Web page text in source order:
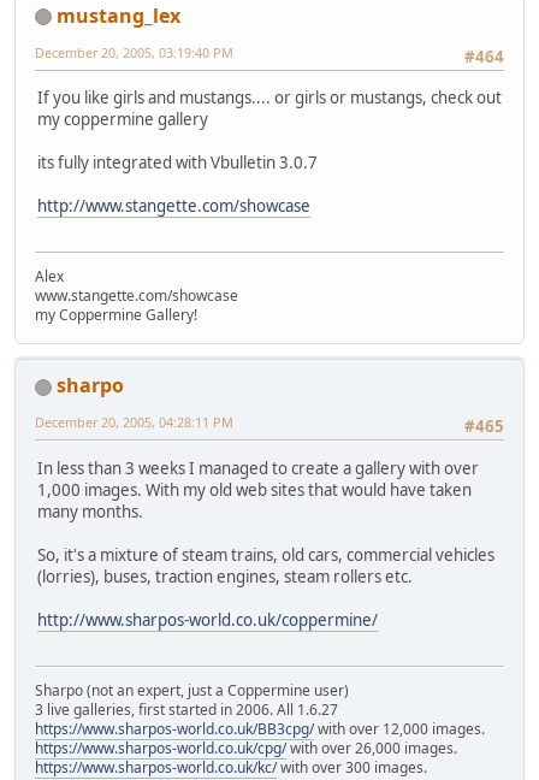
mustang_lex
#464
December 20, 2005, 03:19:40 PM
If you like girls and mustangs.... or girls or mustangs, check out
my coppermine gallery
its fully integrated with Vbulletin 3.0.7
http://www.stangette.com/showcase
Alex
www.stangette.com/showcase
my Coppermine Gallery!
sharpo
#465
December 20, 2005, 04:28:11 PM
In less than 3 weeks I managed to create a gallery with over
1,000 images. With my old web sites that would have taken
many months.
So, it's a mixture of steam trains, old cars, commercial vehicles
(lorries), buses, traction engines, steam rollers etc.
http://www.sharpos-world.co.uk/coppermine/
Sharpo (not an expert, just a Coppermine user)
3 live galleries, first started in 2006. All 1.6.27
https://www.sharpos-world.co.uk/BB3cpg/with over 12,000 images.
https://www.sharpos-world.co.uk/cpg/with over 26,000 images.
https://www.sharpos-world.co.uk/kc/with over 300 images.